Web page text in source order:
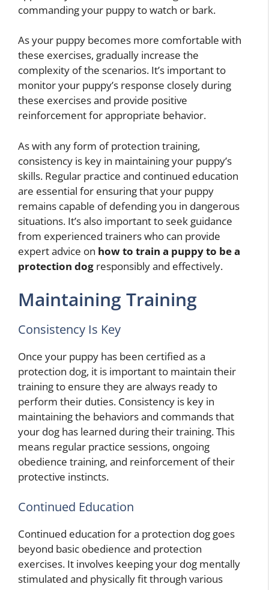
commanding your puppy to watch or bark.
As your puppy becomes more comfortable with
these exercises, gradually increase the
complexity of the scenarios. It’s important to
monitor your puppy’s response closely during
these exercises and provide positive
reinforcement for appropriate behavior.
As with any form of protection training,
consistency is key in maintaining your puppy’s
skills. Regular practice and continued education
are essential for ensuring that your puppy
remains capable of defending you in dangerous
situations. It’s also important to seek guidance
from experienced trainers who can provide
expert advice on how to train a puppy to be a
protection dog responsibly and effectively.
Maintaining Training
Consistency Is Key
Once your puppy has been certified as a
protection dog, it is important to maintain their
training to ensure they are always ready to
perform their duties. Consistency is key in
maintaining the behaviors and commands that
your dog has learned during their training. This
means regular practice sessions, ongoing
obedience training, and reinforcement of their
protective instincts.
Continued Education
Continued education for a protection dog goes
beyond basic obedience and protection
exercises. It involves keeping your dog mentally
stimulated and physically fit through various